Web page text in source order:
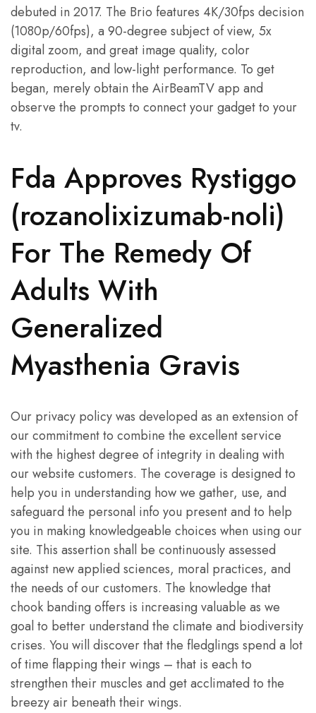
debuted in 2017. The Brio features 4K/30fps decision
(1080p/60fps), a 90-degree subject of view, 5x
digital zoom, and great image quality, color
reproduction, and low-light performance. To get
began, merely obtain the AirBeamTV app and
observe the prompts to connect your gadget to your
tv.
Fda Approves Rystiggo
(rozanolixizumab-noli)
For The Remedy Of
Adults With
Generalized
Myasthenia Gravis
Our privacy policy was developed as an extension of
our commitment to combine the excellent service
with the highest degree of integrity in dealing with
our website customers. The coverage is designed to
help you in understanding how we gather, use, and
safeguard the personal info you present and to help
you in making knowledgeable choices when using our
site. This assertion shall be continuously assessed
against new applied sciences, moral practices, and
the needs of our customers. The knowledge that
chook banding offers is increasing valuable as we
goal to better understand the climate and biodiversity
crises. You will discover that the fledglings spend a lot
of time flapping their wings – that is each to
strengthen their muscles and get acclimated to the
breezy air beneath their wings.